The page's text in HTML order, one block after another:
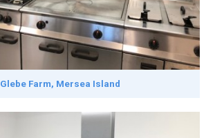
Glebe Farm, Mersea Island